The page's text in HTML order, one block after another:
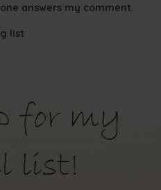
answers my comment.
list
for my
list!